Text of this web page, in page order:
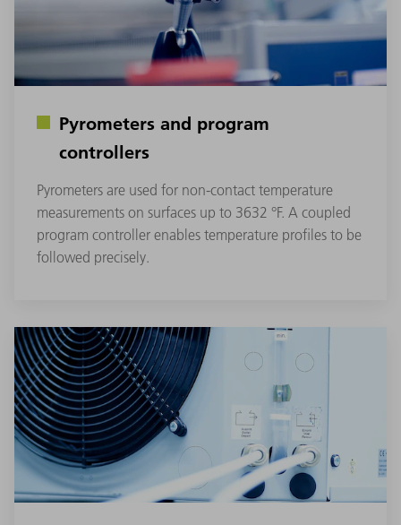
Pyrometers and program
controllers
Pyrometers are used for non-contact temperature
measurements on surfaces up to 3632 °F. A coupled
program controller enables temperature profiles to be
followed precisely.